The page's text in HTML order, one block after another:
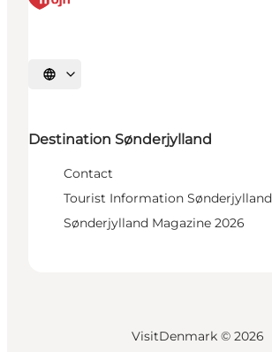
Select language
Destination Sønderjylland
Contact
Tourist Information Sønderjylland
Sønderjylland Magazine 2026
VisitDenmark © 2026